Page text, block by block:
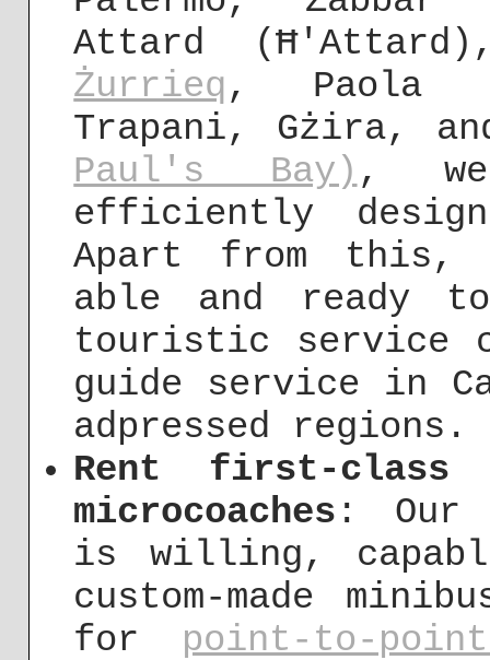
Attard
Żurrieq, Paola
Trapani, Gżira,
Paul's Bay) ,
efficiently
Apart from this,
able and ready
touristic service
guide service in
adpressed regions.
Rent first-class
microcoaches : Our
is willing,
custom-made
for point-to-